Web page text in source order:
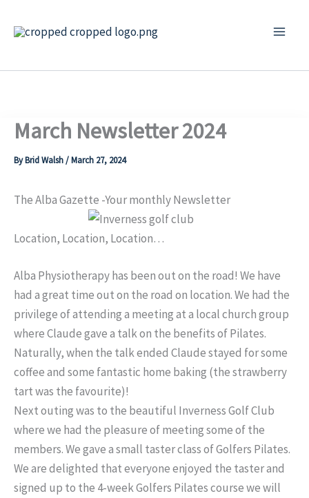
March Newsletter 2024
ByBrid Walsh/March 27, 2024
The Alba Gazette -Your monthly Newsletter
Location, Location, Location…
Alba Physiotherapy has been out on the road! We have
had a great time out on the road on location. We had the
privilege of attending a meeting at a local church group
where Claude gave a talk on the benefits of Pilates.
Naturally, when the talk ended Claude stayed for some
coffee and some fantastic home baking (the strawberry
tart was the favourite)!
Next outing was to the beautiful Inverness Golf Club
where we had the pleasure of meeting some of the
members. We gave a small taster class of Golfers Pilates.
We are delighted that everyone enjoyed the taster and
signed up to the 4-week Golfers Pilates course we will